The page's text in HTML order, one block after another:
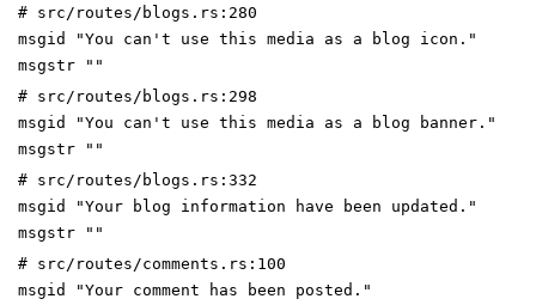
# src/routes/blogs.rs:280
msgid "You can't use this media as a blog icon."
msgstr ""
# src/routes/blogs.rs:298
msgid "You can't use this media as a blog banner."
msgstr ""
# src/routes/blogs.rs:332
msgid "Your blog information have been updated."
msgstr ""
# src/routes/comments.rs:100
msgid "Your comment has been posted."